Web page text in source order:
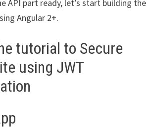
API part ready, let’s start building the
Angular 2+.
tutorial to Secure
using JWT